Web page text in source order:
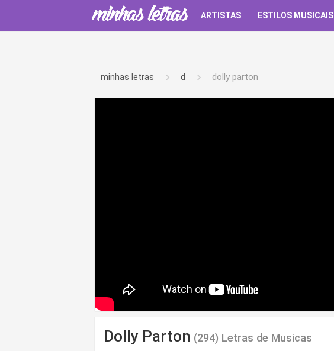
ARTISTAS ESTILOS MUSICAIS
minhas letras d dolly parton
Dolly Parton (294) Letras de Musicas